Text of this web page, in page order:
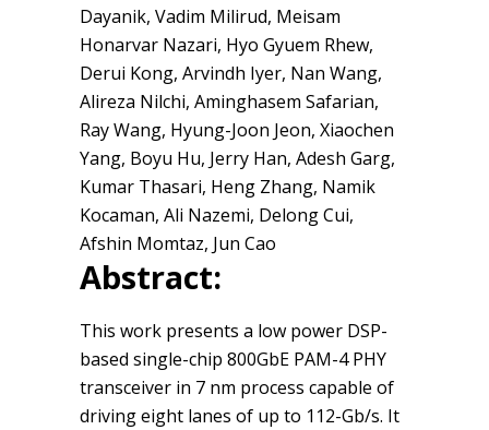
Dayanik, Vadim Milirud, Meisam
Honarvar Nazari, Hyo Gyuem Rhew,
Derui Kong, Arvindh Iyer, Nan Wang,
Alireza Nilchi, Aminghasem Safarian,
Ray Wang, Hyung-Joon Jeon, Xiaochen
Yang, Boyu Hu, Jerry Han, Adesh Garg,
Kumar Thasari, Heng Zhang, Namik
Kocaman, Ali Nazemi, Delong Cui,
Afshin Momtaz, Jun Cao
Abstract:
This work presents a low power DSP-
based single-chip 800GbE PAM-4 PHY
transceiver in 7 nm process capable of
driving eight lanes of up to 112-Gb/s. It